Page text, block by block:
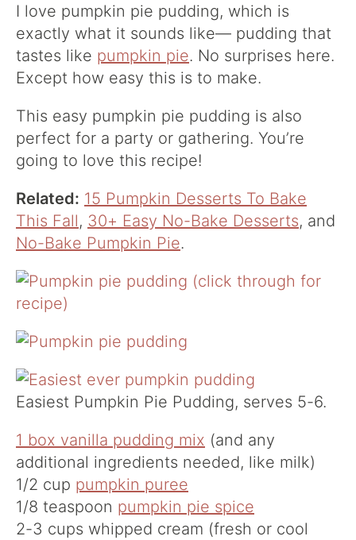
I love pumpkin pie pudding, which is
exactly what it sounds like— pudding that
tastes like pumpkin pie. No surprises here.
Except how easy this is to make.
This easy pumpkin pie pudding is also
perfect for a party or gathering. You’re
going to love this recipe!
Related: 15 Pumpkin Desserts To Bake
This Fall, 30+ Easy No-Bake Desserts, and
No-Bake Pumpkin Pie.
Easiest Pumpkin Pie Pudding, serves 5-6.
1 box vanilla pudding mix (and any
additional ingredients needed, like milk)
1/2 cup pumpkin puree
1/8 teaspoon pumpkin pie spice
2-3 cups whipped cream (fresh or cool